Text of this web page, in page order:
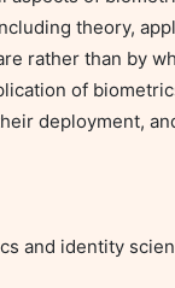
theory,
rather than by
of
deployment,